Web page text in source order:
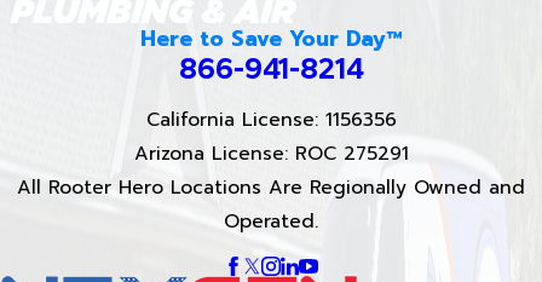
Here to Save Your Day™
866-941-8214
California License: 1156356
Arizona License: ROC 275291
All Rooter Hero Locations Are Regionally Owned and
Operated.